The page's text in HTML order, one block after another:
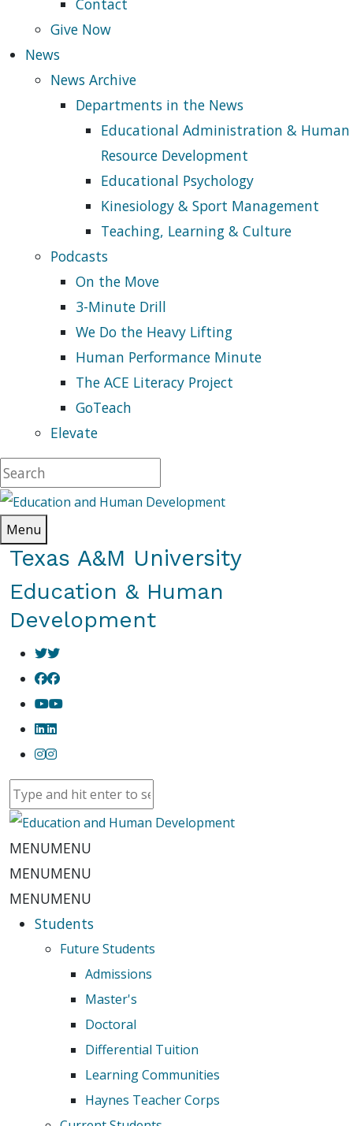
Contact
Give Now
News
News Archive
Departments in the News
Educational Administration & Human
Resource Development
Educational Psychology
Kinesiology & Sport Management
Teaching, Learning & Culture
Podcasts
On the Move
3-Minute Drill
We Do the Heavy Lifting
Human Performance Minute
The ACE Literacy Project
GoTeach
Elevate
Menu
Texas A&M University
Education & Human
Development
MENUMENU
MENUMENU
MENUMENU
Students
Future Students
Admissions
Master's
Doctoral
Differential Tuition
Learning Communities
Haynes Teacher Corps